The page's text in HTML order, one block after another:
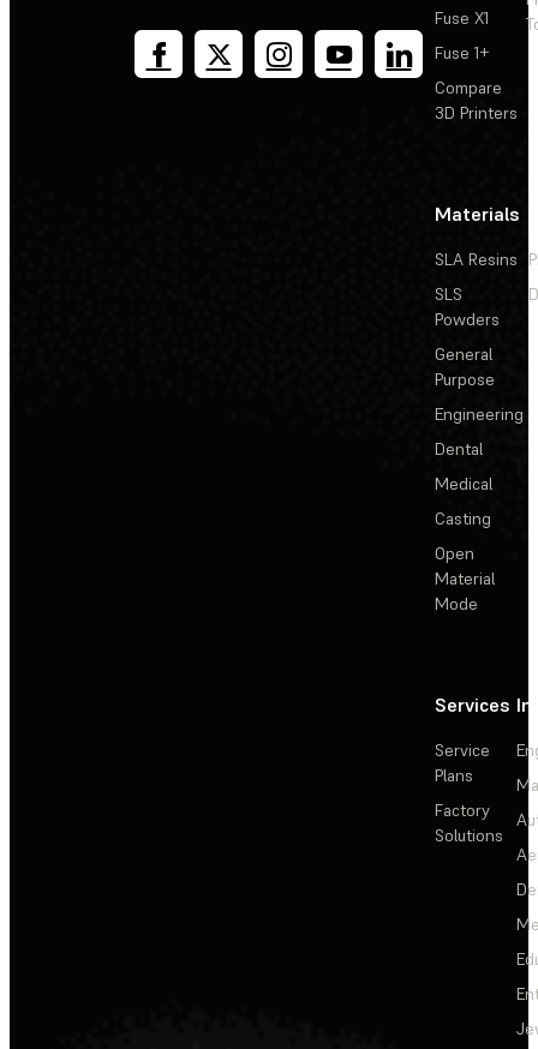
Fuse X1
Fuse 1+
Compare
3D Printers
Materials
SLA Resins
SLS
Powders
General
Purpose
Engineering
Dental
Medical
Casting
Open
Material
Mode
Services
Service
Plans
Factory
Solutions